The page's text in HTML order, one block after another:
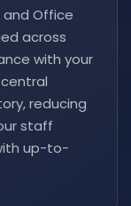
Office
across
with your
reducing
staff
up-to-